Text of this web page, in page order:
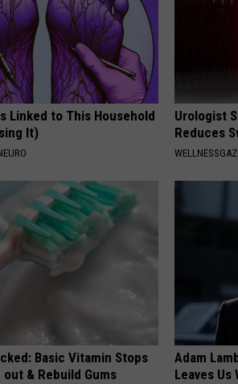
Linked to This Household
It)
Urologist
Reduces
Basic Vitamin Stops
& Rebuild Gums
Adam
Leaves Us